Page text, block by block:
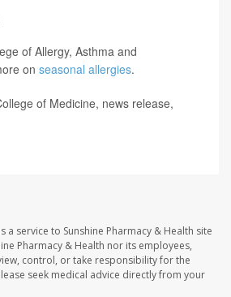
of Allergy, Asthma and
on seasonal allergies.
of Medicine, news release,
a service to Sunshine Pharmacy & Health site
Pharmacy & Health nor its employees,
control, or take responsibility for the
seek medical advice directly from your